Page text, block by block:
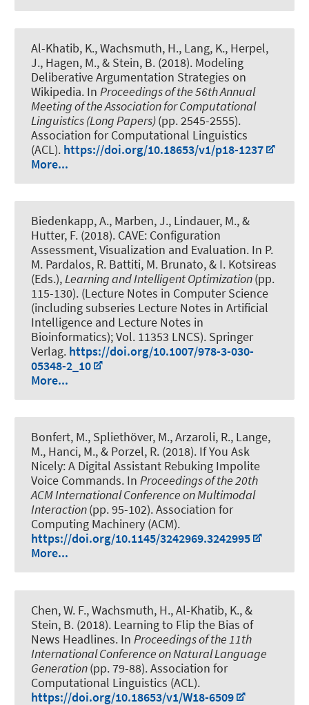
Al-Khatib, K., Wachsmuth, H., Lang, K., Herpel,
J., Hagen, M., & Stein, B. (2018). Modeling
Deliberative Argumentation Strategies on
Wikipedia. In Proceedings of the 56th Annual
Meeting of the Association for Computational
Linguistics (Long Papers)(pp. 2545-2555).
Association for Computational Linguistics
(ACL). https://doi.org/10.18653/v1/p18-1237
More...
Biedenkapp, A., Marben, J., Lindauer, M., &
Hutter, F. (2018). CAVE: Configuration
Assessment, Visualization and Evaluation. In P.
M. Pardalos, R. Battiti, M. Brunato, & I. Kotsireas
(Eds.),Learning and Intelligent Optimization(pp.
115-130). (Lecture Notes in Computer Science
(including subseries Lecture Notes in Artificial
Intelligence and Lecture Notes in
Bioinformatics); Vol. 11353 LNCS). Springer
Verlag. https://doi.org/10.1007/978-3-030-
05348-2_10
More...
Bonfert, M., Spliethöver, M., Arzaroli, R., Lange,
M., Hanci, M., & Porzel, R. (2018). If You Ask
Nicely: A Digital Assistant Rebuking Impolite
Voice Commands. In Proceedings of the 20th
ACM International Conference on Multimodal
Interaction(pp. 95-102). Association for
Computing Machinery (ACM).
https://doi.org/10.1145/3242969.3242995
More...
Chen, W. F., Wachsmuth, H., Al-Khatib, K., &
Stein, B. (2018). Learning to Flip the Bias of
News Headlines. In Proceedings of the 11th
International Conference on Natural Language
Generation(pp. 79-88). Association for
Computational Linguistics (ACL).
https://doi.org/10.18653/v1/W18-6509